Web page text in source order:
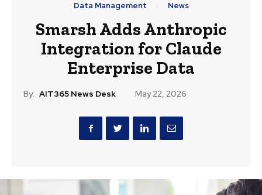
Data Management News
Smarsh Adds Anthropic
Integration for Claude
Enterprise Data
By: AIT365 News Desk May 22, 2026